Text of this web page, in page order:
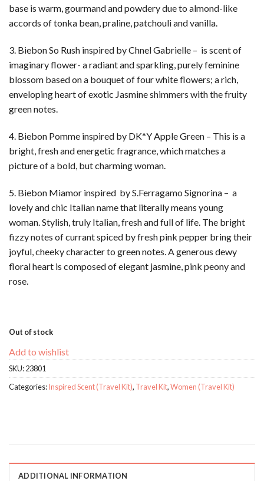
base is warm, gourmand and powdery due to almond-like
accords of tonka bean, praline, patchouli and vanilla.
3. Biebon So Rush inspired by Chnel Gabrielle – is scent of
imaginary flower- a radiant and sparkling, purely feminine
blossom based on a bouquet of four white flowers; a rich,
enveloping heart of exotic Jasmine shimmers with the fruity
green notes.
4. Biebon Pomme inspired by DK*Y Apple Green – This is a
bright, fresh and energetic fragrance, which matches a
picture of a bold, but charming woman.
5. Biebon Miamor inspired by S.Ferragamo Signorina – a
lovely and chic Italian name that literally means young
woman. Stylish, truly Italian, fresh and full of life. The bright
fizzy notes of currant spiced by fresh pink pepper bring their
joyful, cheeky character to green notes. A generous dewy
floral heart is composed of elegant jasmine, pink peony and
rose.
Out of stock
Add to wishlist
SKU:23801
Categories:Inspired Scent (Travel Kit), Travel Kit,Women (Travel Kit)
ADDITIONAL INFORMATION